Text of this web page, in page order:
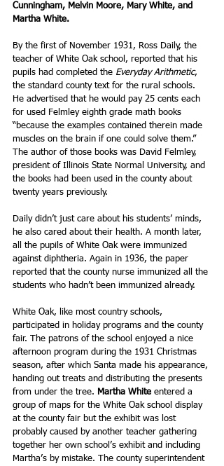
Cunningham, Melvin Moore, Mary White, and
Martha White.
By the first of November 1931, Ross Daily, the
teacher of White Oak school, reported that his
pupils had completed the Everyday Arithmetic,
the standard county text for the rural schools.
He advertised that he would pay 25 cents each
for used Felmley eighth grade math books
“because the examples contained therein made
muscles on the brain if one could solve them.”
The author of those books was David Felmley,
president of Illinois State Normal University, and
the books had been used in the county about
twenty years previously.
Daily didn’t just care about his students’ minds,
he also cared about their health. A month later,
all the pupils of White Oak were immunized
against diphtheria. Again in 1936, the paper
reported that the county nurse immunized all the
students who hadn’t been immunized already.
White Oak, like most country schools,
participated in holiday programs and the county
fair. The patrons of the school enjoyed a nice
afternoon program during the 1931 Christmas
season, after which Santa made his appearance,
handing out treats and distributing the presents
from under the tree. Martha White entered a
group of maps for the White Oak school display
at the county fair but the exhibit was lost
probably caused by another teacher gathering
together her own school’s exhibit and including
Martha’s by mistake. The county superintendent